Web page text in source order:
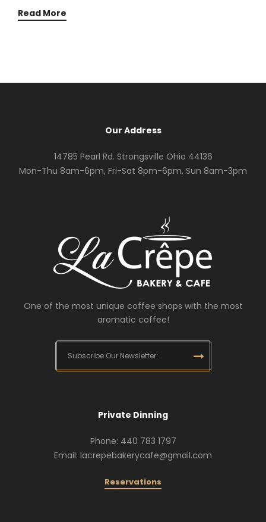
Read More
Our Address
14785 Pearl Rd. Strongsville Ohio 44136
Mon-Thu 8am-6pm, Fri-Sat 8pm-6pm, Sun 8am-3pm
One of the most unique coffee shops with the most
aromatic coffee!
Private Dinning
Phone: 440 783 1797
Email: lacrepebakerycafe@gmail.com
Reservations